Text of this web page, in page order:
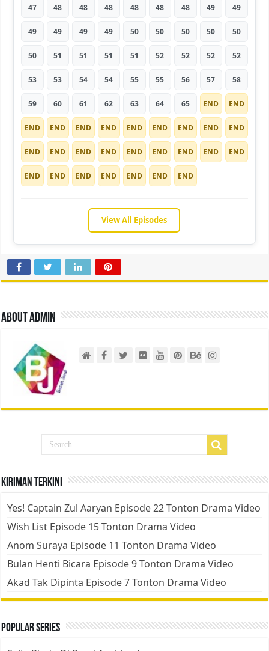
47 48 48 48 48 48 48 49 49
49 49 49 49 50 50 50 50 50
50 51 51 51 51 52 52 52 52
53 53 54 54 55 55 56 57 58
59 60 61 62 63 64 65 END END
END END END END END END END END END
END END END END END END END END END
END END END END END END END
View All Episodes
About admin
Kiriman Terkini
Yes! Captain Zul Aaryan Episode 22 Tonton Drama Video
Wish List Episode 15 Tonton Drama Video
Anom Suraya Episode 11 Tonton Drama Video
Bulan Henti Bicara Episode 9 Tonton Drama Video
Akad Tak Dipinta Episode 7 Tonton Drama Video
Popular Series